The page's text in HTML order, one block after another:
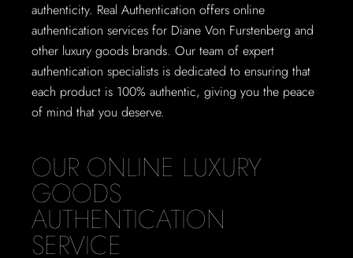
authenticity. Real Authentication offers online
authentication services for Diane Von Furstenberg and
other luxury goods brands. Our team of expert
authentication specialists is dedicated to ensuring that
each product is 100% authentic, giving you the peace
of mind that you deserve.
OUR ONLINE LUXURY
GOODS
AUTHENTICATION
SERVICE